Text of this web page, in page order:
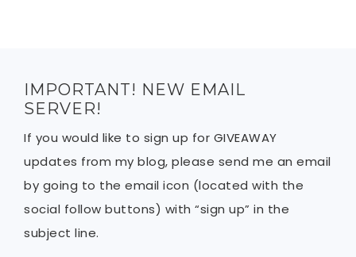
IMPORTANT! NEW EMAIL
SERVER!
If you would like to sign up for GIVEAWAY
updates from my blog, please send me an email
by going to the email icon (located with the
social follow buttons) with “sign up” in the
subject line.